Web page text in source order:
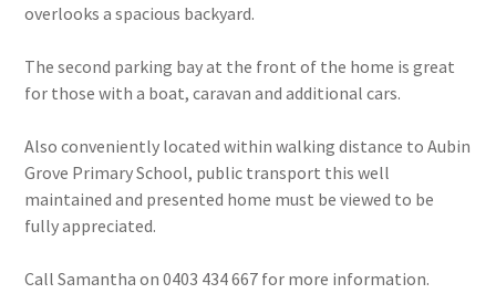
overlooks a spacious backyard.
The second parking bay at the front of the home is great
for those with a boat, caravan and additional cars.
Also conveniently located within walking distance to Aubin
Grove Primary School, public transport this well
maintained and presented home must be viewed to be
fully appreciated.
Call Samantha on 0403 434 667 for more information.